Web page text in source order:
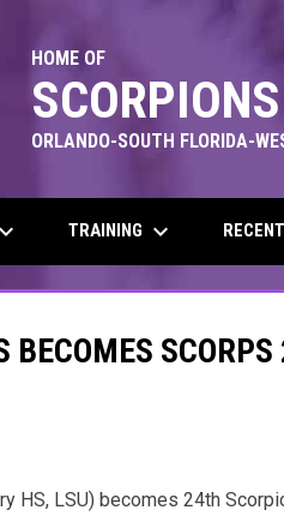
HOME OF
ORLANDO-SOUTH FLORIDA-
keyboard_arrow_down TRAINING keyboard_arrow_down
BECOMES
HS, LSU) becomes 24th